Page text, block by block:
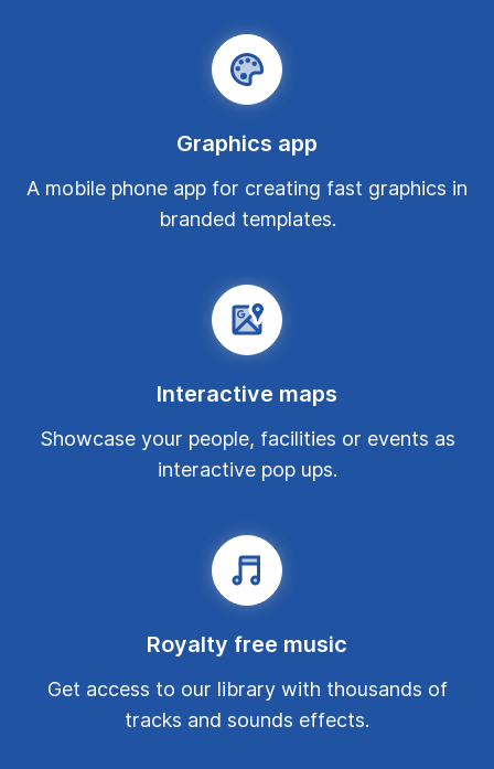
Graphics app
A mobile phone app for creating fast graphics in
branded templates.
Interactive maps
Showcase your people, facilities or events as
interactive pop ups.
Royalty free music
Get access to our library with thousands of
tracks and sounds effects.